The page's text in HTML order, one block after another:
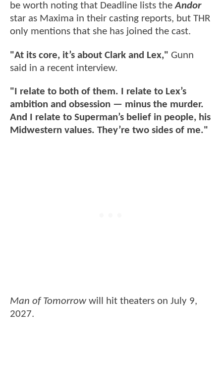
be worth noting that Deadline lists theAndor
star as Maxima in their casting reports, but THR
only mentions that she has joined the cast.
"At its core, it’s about Clark and Lex," Gunn
said in a recent interview.
"I relate to both of them. I relate to Lex’s
ambition and obsession — minus the murder.
And I relate to Superman’s belief in people, his
Midwestern values. They’re two sides of me."
Man of Tomorrowwill hit theaters on July 9,
2027.